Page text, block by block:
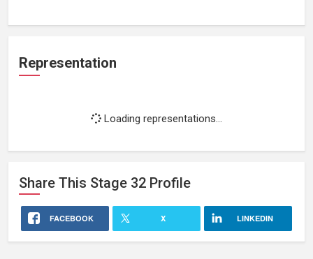
Representation
Loading representations...
Share This Stage 32 Profile
FACEBOOK X LINKEDIN